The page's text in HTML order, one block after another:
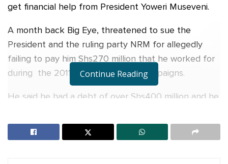
get financial help from President Yoweri Museveni.
A month back Big Eye, threatened to sue the
President and the ruling party NRM for allegedly
failing to pay him Shs270 million that he worked for
during the 2011 general election campaigns.
He said he had a debt of over Shs400 million and he
him to remind Museveni about the unsettled
balance.
Continue Reading